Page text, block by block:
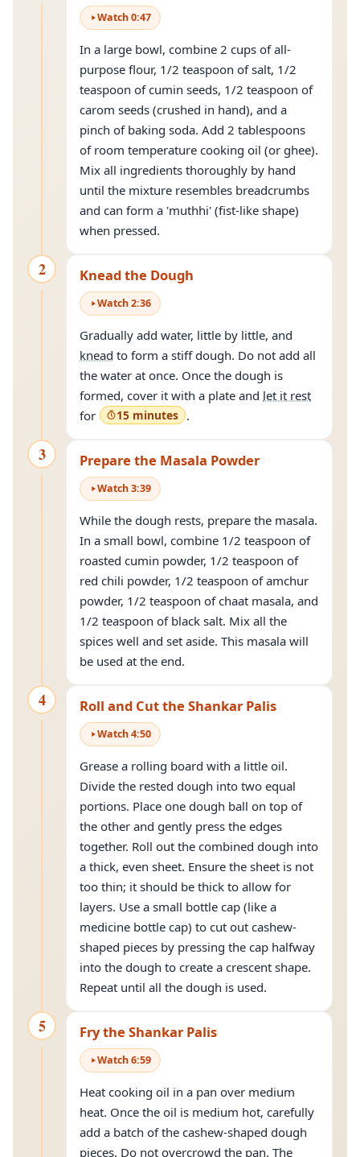
Watch0:47
In a large bowl, combine 2 cups of all-
purpose flour, 1/2 teaspoon of salt, 1/2
teaspoon of cumin seeds, 1/2 teaspoon of
carom seeds (crushed in hand), and a
pinch of baking soda. Add 2 tablespoons
of room temperature cooking oil (or ghee).
Mix all ingredients thoroughly by hand
until the mixture resembles breadcrumbs
and can form a 'muthhi' (fist-like shape)
when pressed.
2 Knead the Dough
Watch2:36
Gradually add water, little by little, and
knead to form a stiff dough. Do not add all
the water at once. Once the dough is
formed, cover it with a plate and let it rest
for
15 minutes .
3 Prepare the Masala Powder
Watch3:39
While the dough rests, prepare the masala.
In a small bowl, combine 1/2 teaspoon of
roasted cumin powder, 1/2 teaspoon of
red chili powder, 1/2 teaspoon of amchur
powder, 1/2 teaspoon of chaat masala, and
1/2 teaspoon of black salt. Mix all the
spices well and set aside. This masala will
be used at the end.
4 Roll and Cut the Shankar Palis
Watch4:50
Grease a rolling board with a little oil.
Divide the rested dough into two equal
portions. Place one dough ball on top of
the other and gently press the edges
together. Roll out the combined dough into
a thick, even sheet. Ensure the sheet is not
too thin; it should be thick to allow for
layers. Use a small bottle cap (like a
medicine bottle cap) to cut out cashew-
shaped pieces by pressing the cap halfway
into the dough to create a crescent shape.
Repeat until all the dough is used.
5 Fry the Shankar Palis
Watch6:59
Heat cooking oil in a pan over medium
heat. Once the oil is medium hot, carefully
add a batch of the cashew-shaped dough
pieces. Do not overcrowd the pan. The